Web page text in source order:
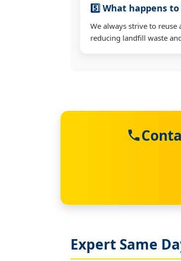
5️⃣ What happens
We always strive to reuse
reducing landfill waste
Expert Same